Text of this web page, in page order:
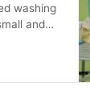
washing
and
&